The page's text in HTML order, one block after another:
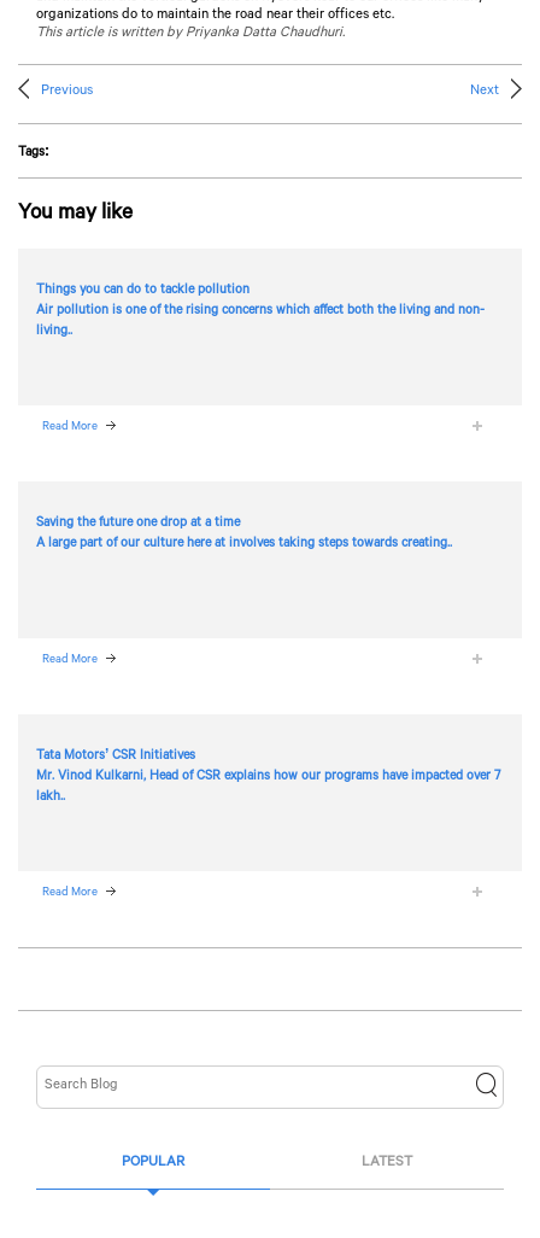
organizations do to maintain the road near their offices etc.
This article is written by Priyanka Datta Chaudhuri.
Previous Next
Tags:
You may like
Things you can do to tackle pollution
Air pollution is one of the rising concerns which affect both the living and non-
living..
Read More
Saving the future one drop at a time
A large part of our culture here at involves taking steps towards creating..
Read More
Tata Motors’ CSR Initiatives
Mr. Vinod Kulkarni, Head of CSR explains how our programs have impacted over 7
lakh..
Read More
POPULAR LATEST